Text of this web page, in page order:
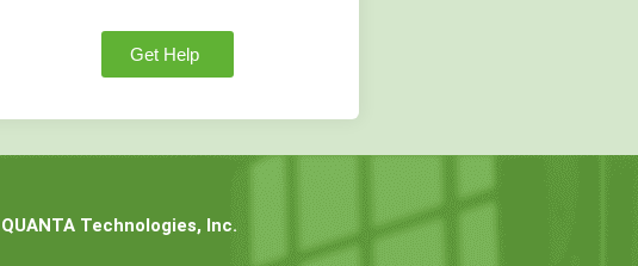
Get Help
QUANTA Technologies, Inc.